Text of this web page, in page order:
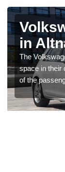
in
The
space in their
of the